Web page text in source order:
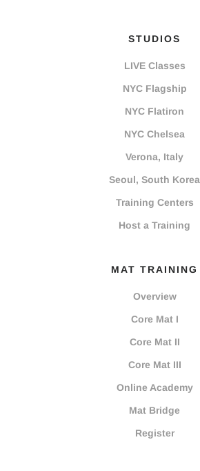
STUDIOS
LIVE Classes
NYC Flagship
NYC Flatiron
NYC Chelsea
Verona, Italy
Seoul, South Korea
Training Centers
Host a Training
MAT TRAINING
Overview
Core Mat I
Core Mat II
Core Mat III
Online Academy
Mat Bridge
Register